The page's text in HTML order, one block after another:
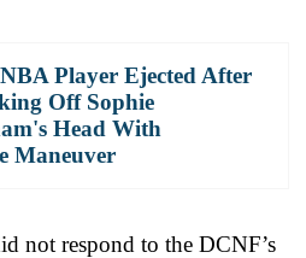
Player Ejected After
Off Sophie
Head With
Maneuver
not respond to the DCNF’s